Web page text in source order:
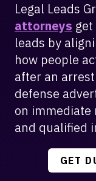
Legal Leads
attorneys
leads by
how people
after an
defense
on immediate
and qualified
GET